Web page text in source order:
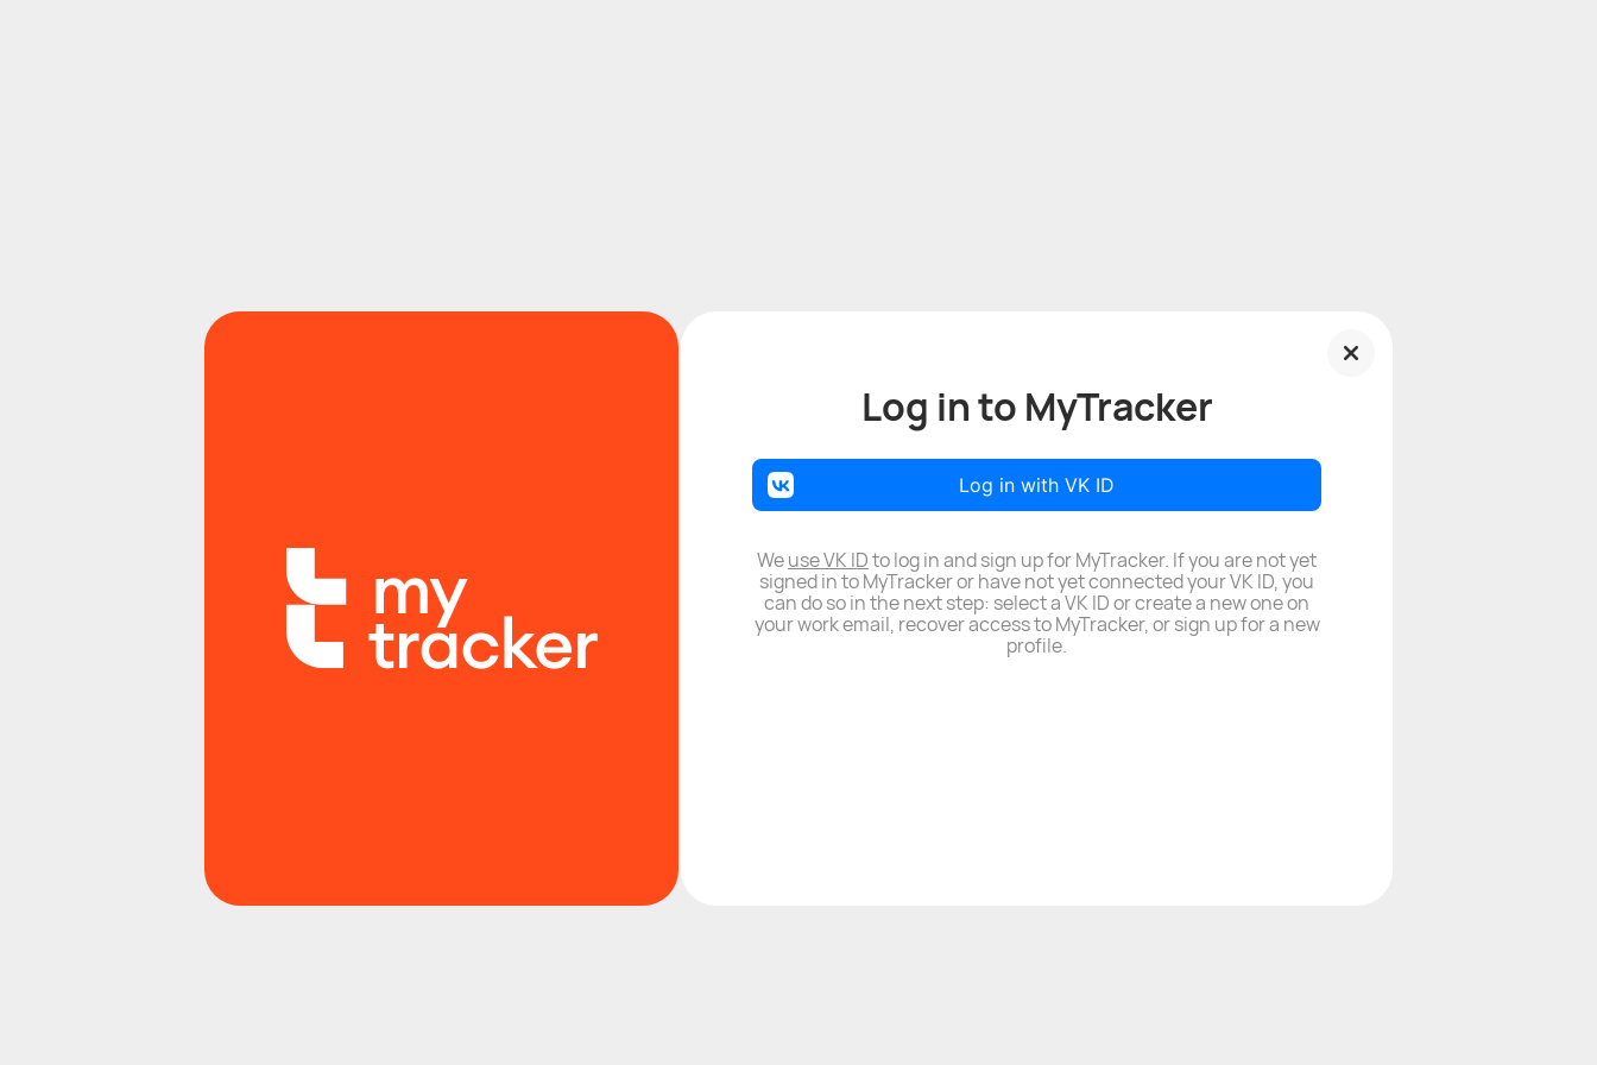
Log in to MyTracker
Log in with VK ID
Weuse VK IDto log in and sign up for MyTracker. If you are not yet
signed in to MyTracker or have not yet connected your VK ID, you
can do so in the next step: select a VK ID or create a new one on
your work email, recover access to MyTracker, or sign up for a new
profile.